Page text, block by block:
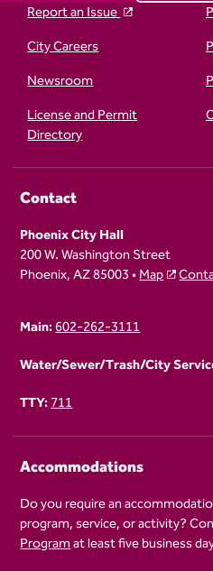
Report an Issue
City Careers
Newsroom
License and Permit
Directory
Contact
Phoenix City Hall
200 W. Washington Street
Phoenix, AZ 85003 •Map
Main:602-262-3111
Water/Sewer/Trash/City
TTY:711
Accommodations
Do you require an
program, service, or activity?
Programat least five business